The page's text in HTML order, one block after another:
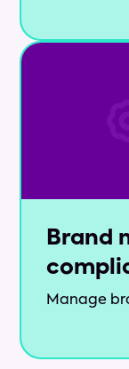
Brand
Manage